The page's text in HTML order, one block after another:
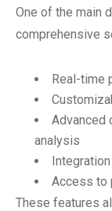
One of the main
comprehensive
Real-time
Advanced
analysis
Access to
These features